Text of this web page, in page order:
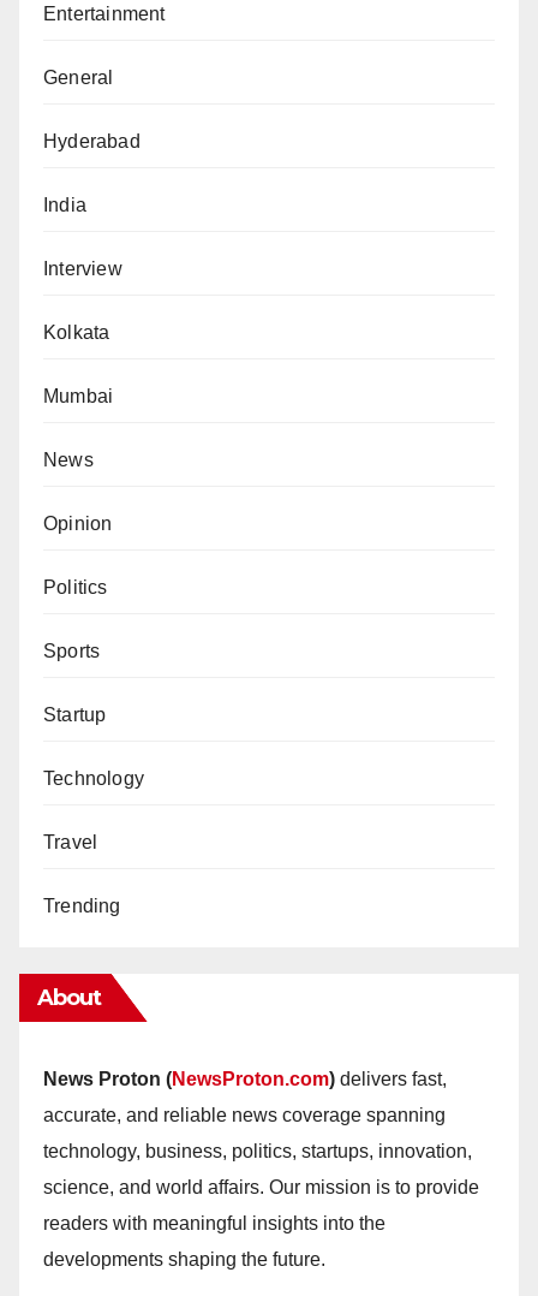
Entertainment
General
Hyderabad
India
Interview
Kolkata
Mumbai
News
Opinion
Politics
Sports
Startup
Technology
Travel
Trending
About
News Proton (NewsProton.com) delivers fast,
accurate, and reliable news coverage spanning
technology, business, politics, startups, innovation,
science, and world affairs. Our mission is to provide
readers with meaningful insights into the
developments shaping the future.